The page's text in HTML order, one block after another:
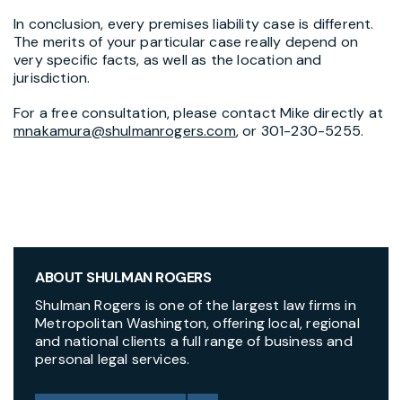
In conclusion, every premises liability case is different.
The merits of your particular case really depend on
very specific facts, as well as the location and
jurisdiction.
For a free consultation, please contact Mike directly at
mnakamura@shulmanrogers.com, or 301-230-5255.
ABOUT SHULMAN ROGERS
Shulman Rogers is one of the largest law firms in
Metropolitan Washington, offering local, regional
and national clients a full range of business and
personal legal services.